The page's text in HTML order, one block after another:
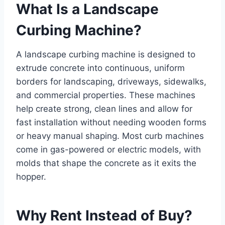
What Is a Landscape
Curbing Machine?
A landscape curbing machine is designed to
extrude concrete into continuous, uniform
borders for landscaping, driveways, sidewalks,
and commercial properties. These machines
help create strong, clean lines and allow for
fast installation without needing wooden forms
or heavy manual shaping. Most curb machines
come in gas-powered or electric models, with
molds that shape the concrete as it exits the
hopper.
Why Rent Instead of Buy?